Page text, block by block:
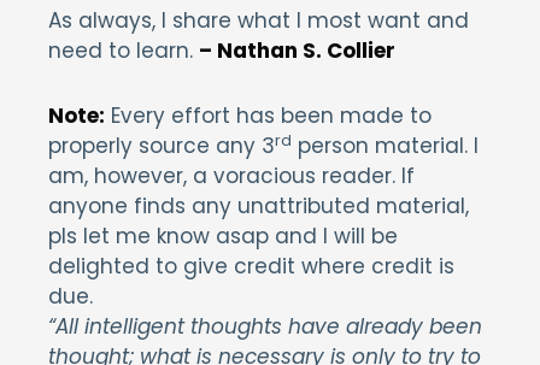
As always, I share what I most want and
need to learn. – Nathan S. Collier
Note: Every effort has been made to
properly source any 3rd person material. I
am, however, a voracious reader. If
anyone finds any unattributed material,
pls let me know asap and I will be
delighted to give credit where credit is
due.
“All intelligent thoughts have already been
thought; what is necessary is only to try to